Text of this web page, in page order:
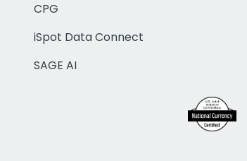
CPG
iSpot Data Connect
SAGE AI